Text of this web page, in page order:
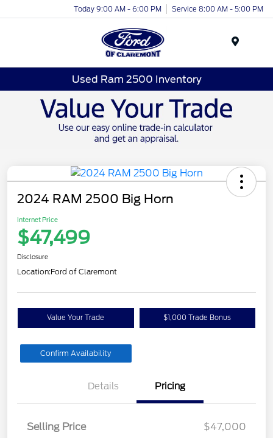
Today 9:00 AM - 6:00 PM Service 8:00 AM - 5:00 PM
Used Ram 2500 Inventory
2024 RAM 2500 Big Horn
Internet Price
$47,499
Disclosure
Location:Ford of Claremont
Value Your Trade $1,000 Trade Bonus
Confirm Availability
Details Pricing
Selling Price
$47,000